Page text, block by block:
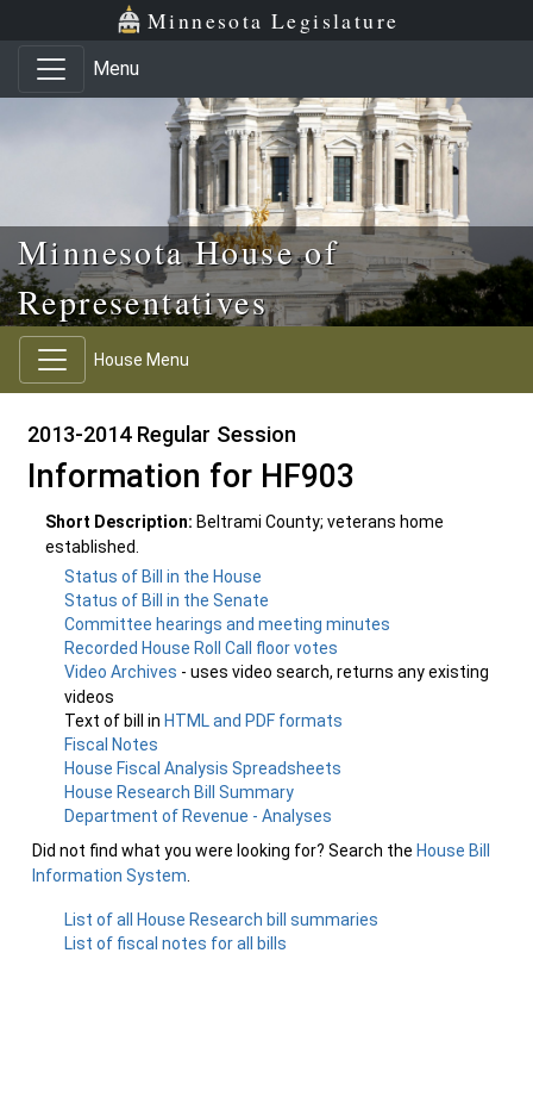
Skip to main content
Skip to office menu Minnesota Legislature
Menu
Minnesota House of
Representatives
House Menu
2013-2014 Regular Session
Information for HF903
Short Description: Beltrami County; veterans home
established.
Status of Bill in the House
Status of Bill in the Senate
Committee hearings and meeting minutes
Recorded House Roll Call floor votes
Video Archives - uses video search, returns any existing
videos
Text of bill in HTML and PDF formats
Fiscal Notes
House Fiscal Analysis Spreadsheets
House Research Bill Summary
Department of Revenue - Analyses
Did not find what you were looking for? Search the House Bill
Information System
List of all House Research bill summaries
List of fiscal notes for all bills